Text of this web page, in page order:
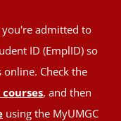
you're admitted to
ID (EmplID) so
Check the
, and then
using the MyUMGC